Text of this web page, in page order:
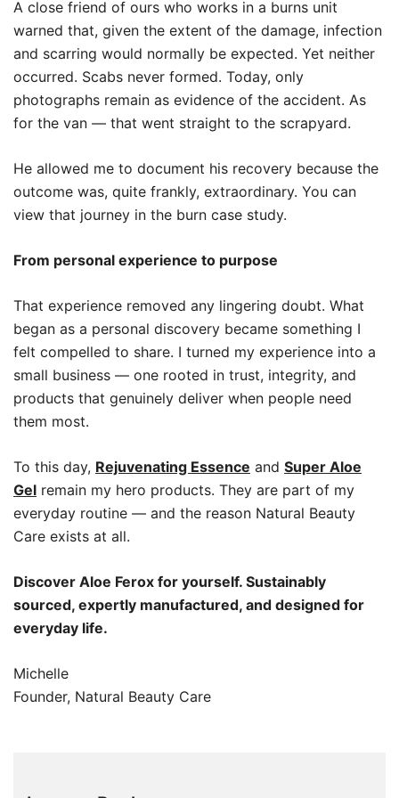
A close friend of ours who works in a burns unit
warned that, given the extent of the damage, infection
and scarring would normally be expected. Yet neither
occurred. Scabs never formed. Today, only
photographs remain as evidence of the accident. As
for the van — that went straight to the scrapyard.
He allowed me to document his recovery because the
outcome was, quite frankly, extraordinary. You can
view that journey in the burn case study.
From personal experience to purpose
That experience removed any lingering doubt. What
began as a personal discovery became something I
felt compelled to share. I turned my experience into a
small business — one rooted in trust, integrity, and
products that genuinely deliver when people need
them most.
To this day, Rejuvenating Essence and Super Aloe
Gel remain my hero products. They are part of my
everyday routine — and the reason Natural Beauty
Care exists at all.
Discover Aloe Ferox for yourself. Sustainably
sourced, expertly manufactured, and designed for
everyday life.
Michelle
Founder, Natural Beauty Care